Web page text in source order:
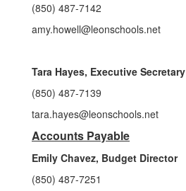
(850) 487-7142
amy.howell@leonschools.net
Tara Hayes, Executive Secretary
(850) 487-7139
tara.hayes@leonschools.net
Accounts Payable
Emily Chavez, Budget Director
(850) 487-7251